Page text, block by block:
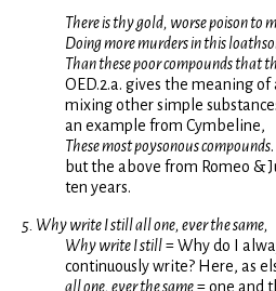
There is thy gold, worse poison to
Doing more murders in this
Than these poor compounds that
OED.2.a. gives the meaning
mixing other simple
an example from Cymbeline,
These most poysonous compounds
but the above from Romeo &
ten years.
5. Why write I still all one, ever the same,
Why write I still= Why do I
continuously write? Here, as
all one, ever the same= one and